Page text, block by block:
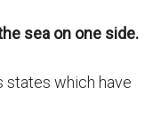
sea on one side.
states which have